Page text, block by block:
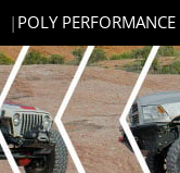
| POLY